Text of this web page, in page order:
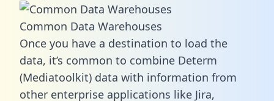
Common Data Warehouses
Once you have a destination to load the
data, it’s common to combine Determ
(Mediatoolkit) data with information from
other enterprise applications like Jira,